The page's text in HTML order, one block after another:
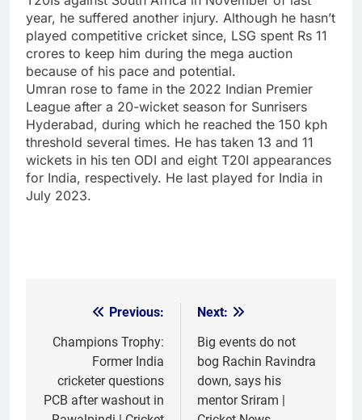
year, he suffered another injury. Although he hasn’t
played competitive cricket since, LSG spent Rs 11
crores to keep him during the mega auction
because of his pace and potential.
Umran rose to fame in the 2022 Indian Premier
League after a 20-wicket season for Sunrisers
Hyderabad, during which he reached the 150 kph
threshold several times. He has taken 13 and 11
wickets in his ten ODI and eight T20I appearances
for India, respectively. He last played for India in
July 2023.
navigation
Previous:
Champions Trophy:
Former India
cricketer questions
PCB after washout in
Next:
Big events do not
bog Rachin Ravindra
down, says his
mentor Sriram |